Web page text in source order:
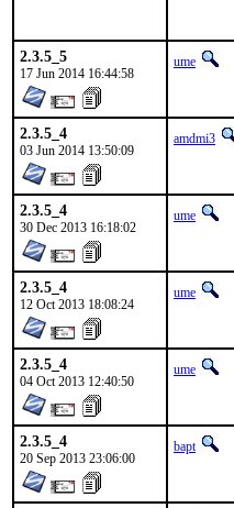
2.3.5_5
17 Jun 2014 16:44:58
ume
2.3.5_4
03 Jun 2014 13:50:09
amdmi3
2.3.5_4
30 Dec 2013 16:18:02
ume
2.3.5_4
12 Oct 2013 18:08:24
ume
2.3.5_4
04 Oct 2013 12:40:50
ume
2.3.5_4
20 Sep 2013 23:06:00
bapt